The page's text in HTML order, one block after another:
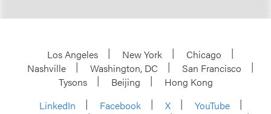
Los Angeles New York
Chicago
Nashville
Washington, DC
San Francisco
Tysons
Beijing
Hong Kong
LinkedIn
Facebook X
YouTube